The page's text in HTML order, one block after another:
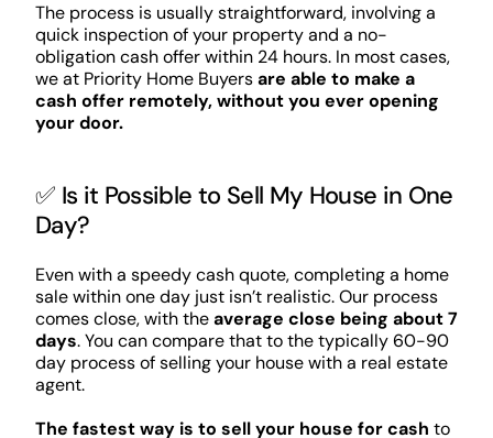
The process is usually straightforward, involving a
quick inspection of your property and a no-
obligation cash offer within 24 hours. In most cases,
we at Priority Home Buyersare able to make a
cash offer remotely, without you ever opening
your door.
✅ Is it Possible to Sell My House in One
Day?
Even with a speedy cash quote, completing a home
sale within one day just isn’t realistic. Our process
comes close, with theaverage close being about 7
days. You can compare that to the typically 60-90
day process of selling your house with a real estate
agent.
The fastest way is to sell your house for cash to